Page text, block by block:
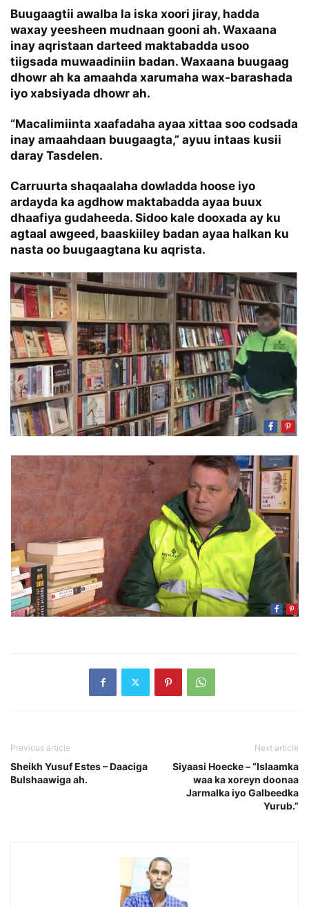
Buugaagtii awalba la iska xoori jiray, hadda
waxay yeesheen mudnaan gooni ah. Waxaana
inay aqristaan darteed maktabadda usoo
tiigsada muwaadiniin badan. Waxaana buugaag
dhowr ah ka amaahda xarumaha wax-barashada
iyo xabsiyada dhowr ah.
“Macalimiinta xaafadaha ayaa xittaa soo codsada
inay amaahdaan buugaagta,” ayuu intaas kusii
daray Tasdelen.
Carruurta shaqaalaha dowladda hoose iyo
ardayda ka agdhow maktabadda ayaa buux
dhaafiya gudaheeda. Sidoo kale dooxada ay ku
agtaal awgeed, baaskiiley badan ayaa halkan ku
nasta oo buugaagtana ku aqrista.
Previous article
Sheikh Yusuf Estes – Daaciga
Bulshaawiga ah.
Next article
Siyaasi Hoecke – “Islaamka
waa ka xoreyn doonaa
Jarmalka iyo Galbeedka
Yurub.”